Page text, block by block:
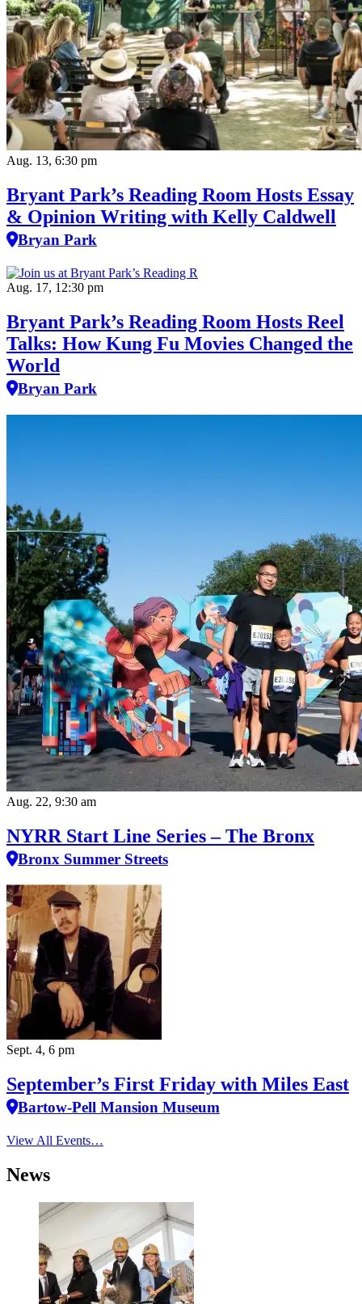
Aug. 13, 6:30 pm
Bryant Park’s Reading Room Hosts Essay
& Opinion Writing with Kelly Caldwell
Bryan Park
Aug. 17, 12:30 pm
Bryant Park’s Reading Room Hosts Reel
Talks: How Kung Fu Movies Changed the
World
Bryan Park
Aug. 22, 9:30 am
NYRR Start Line Series – The Bronx
Bronx Summer Streets
Sept. 4, 6 pm
September’s First Friday with Miles East
Bartow-Pell Mansion Museum
View All Events…
News